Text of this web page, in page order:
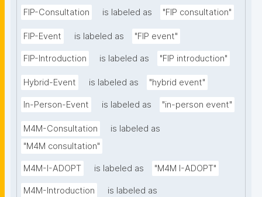
FIP-Consultation is labeled as "FIP consultation"
FIP-Event is labeled as "FIP event"
FIP-Introduction is labeled as "FIP introduction"
Hybrid-Event is labeled as "hybrid event"
In-Person-Event is labeled as "in-person event"
M4M-Consultation
is labeled as
"M4M consultation"
M4M-I-ADOPT is labeled as "M4M I-ADOPT"
M4M-Introduction
is labeled as